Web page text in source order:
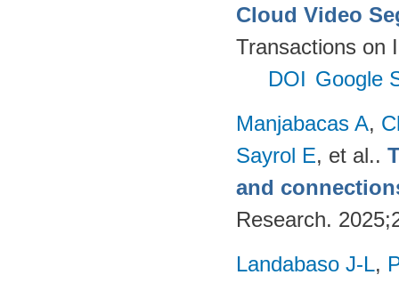
Cloud Video
Transactions on
DOI Google
Manjabacas A,
Sayrol E, et al..
and
Research.
Landabaso J-L,